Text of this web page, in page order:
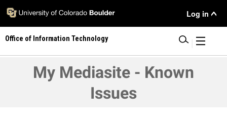
Skip
main
content
User
Menu
Log in
Office of Information Technology
My Mediasite - Known
Issues